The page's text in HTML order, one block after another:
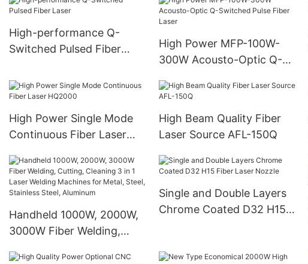
Source for Cutting
Machine Max Fiber Laser
Source
High-performance Q-
Switched Pulsed Fiber
High Power MFP-100W-
300W Acousto-Optic Q-
High Power Single Mode
Continuous Fiber Laser
High Beam Quality Fiber
Laser Source AFL-150Q
Handheld 1000W, 2000W,
3000W Fiber Welding,
Single and Double Layers
Chrome Coated D32 H15